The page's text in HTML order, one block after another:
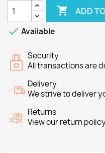
 ADD
 Available
Security
All transactions are
Delivery
We strive to deliver
Returns
View our return